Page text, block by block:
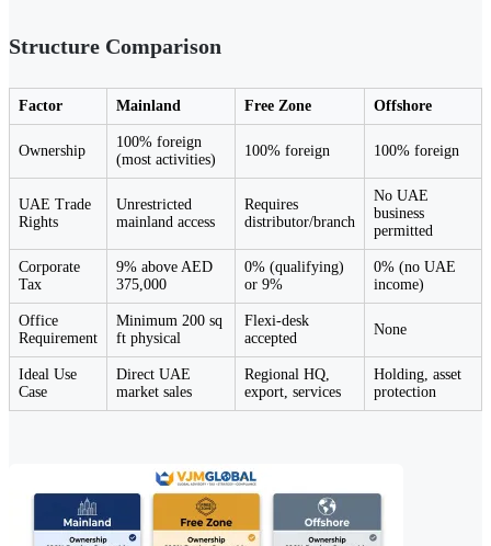
Structure Comparison
Factor Mainland Free Zone Offshore
Ownership
100% foreign
(most activities)
100% foreign 100% foreign
UAE Trade
Rights
Unrestricted
mainland access
Requires
distributor/branch
No UAE
business
permitted
Corporate
Tax
9% above AED
375,000
0% (qualifying)
or 9%
0% (no UAE
income)
Office
Requirement
Minimum 200 sq
ft physical
Flexi-desk
accepted
None
Ideal Use
Case
Direct UAE
market sales
Regional HQ,
export, services
Holding, asset
protection